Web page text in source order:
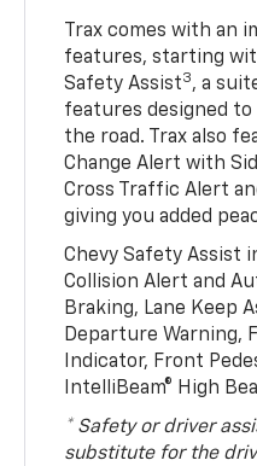
Trax comes with an
features, starting
Safety Assist3, a
features designed to
the road. Trax also
Change Alert with
Cross Traffic Alert
giving you added
Chevy Safety Assist
Collision Alert and
Braking, Lane Keep
Departure Warning,
Indicator, Front
IntelliBeam® High
* Safety or driver
substitute for the